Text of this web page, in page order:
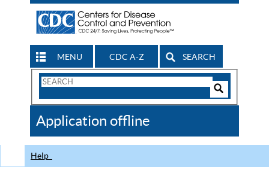
MENU CDC A-Z SEARCH
Search
CDC
Application offline
Help